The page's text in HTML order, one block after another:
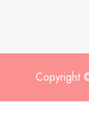
Copyright